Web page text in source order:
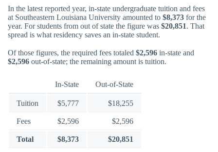
In the latest reported year, in-state undergraduate tuition and fees
at Southeastern Louisiana University amounted to $8,373 for the
year. For students from out of state the figure was $20,851. That
spread is what residency saves an in-state student.
Of those figures, the required fees totaled $2,596 in-state and
$2,596 out-of-state; the remaining amount is tuition.
In-State Out-of-State
Tuition $5,777 $18,255
Fees $2,596 $2,596
Total $8,373 $20,851